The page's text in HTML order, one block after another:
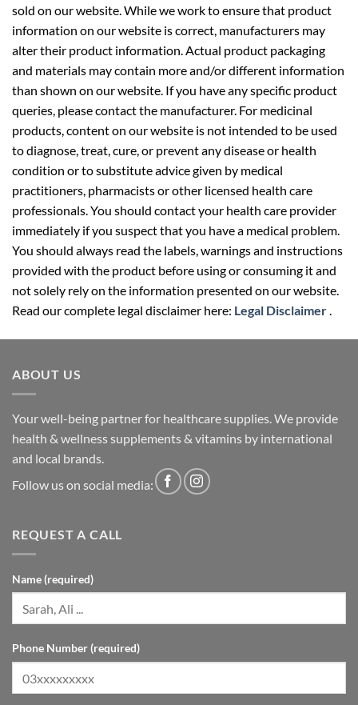
sold on our website. While we work to ensure that product
information on our website is correct, manufacturers may
alter their product information. Actual product packaging
and materials may contain more and/or different information
than shown on our website. If you have any specific product
queries, please contact the manufacturer. For medicinal
products, content on our website is not intended to be used
to diagnose, treat, cure, or prevent any disease or health
condition or to substitute advice given by medical
practitioners, pharmacists or other licensed health care
professionals. You should contact your health care provider
immediately if you suspect that you have a medical problem.
You should always read the labels, warnings and instructions
provided with the product before using or consuming it and
not solely rely on the information presented on our website.
Read our complete legal disclaimer here: Legal Disclaimer.
ABOUT US
Your well-being partner for healthcare supplies. We provide
health & wellness supplements & vitamins by international
and local brands.
Follow us on social media:
REQUEST A CALL
Name (required)
Phone Number (required)